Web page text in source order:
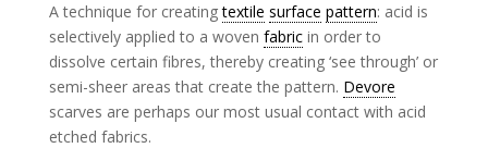
A technique for creatingtextile surface pattern: acid is
selectively applied to a woven fabricin order to
dissolve certain fibres, thereby creating ‘see through’ or
semi-sheer areas that create the pattern. Devore
scarves are perhaps our most usual contact with acid
etched fabrics.